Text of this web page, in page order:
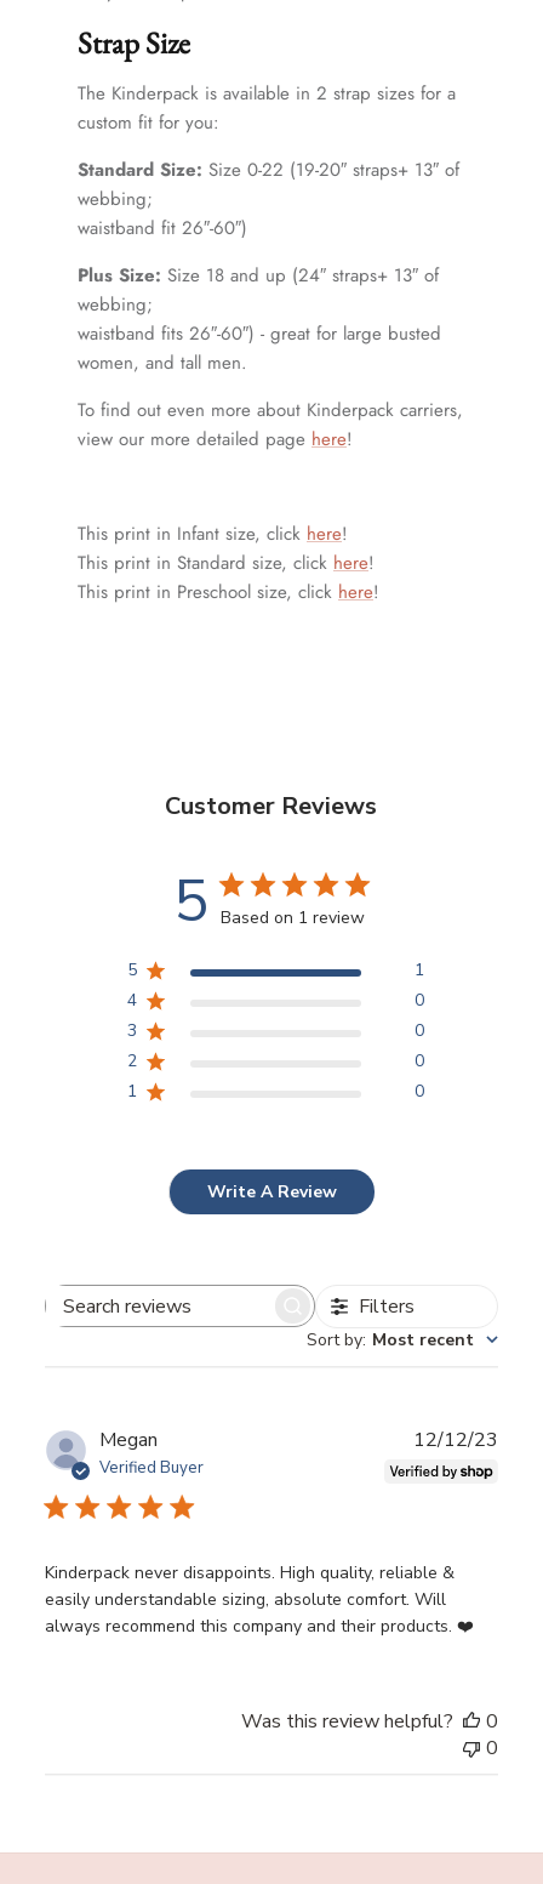
Strap Size
The Kinderpack is available in 2 strap sizes for a
custom fit for you:
Standard Size: Size 0-22 (19-20″ straps+ 13″ of
webbing;
waistband fit 26″-60″)
Plus Size: Size 18 and up (24″ straps+ 13″ of
webbing;
waistband fits 26″-60″) - great for large busted
women, and tall men.
To find out even more about Kinderpack carriers,
view our more detailed page here!
This print in Infant size, click here!
This print in Standard size, click here!
This print in Preschool size, click here!
Customer Reviews
5 Based on 1 review
5
1
4
0
3
0
2
0
1
0
Write A Review
Search
Filters
Sort by: Most recent
Megan
Verified Buyer
Kinderpack never disappoints. High quality, reliable &
easily understandable sizing, absolute comfort. Will
always recommend this company and their products. ❤️
12/12/23
Was this review helpful?
0
0